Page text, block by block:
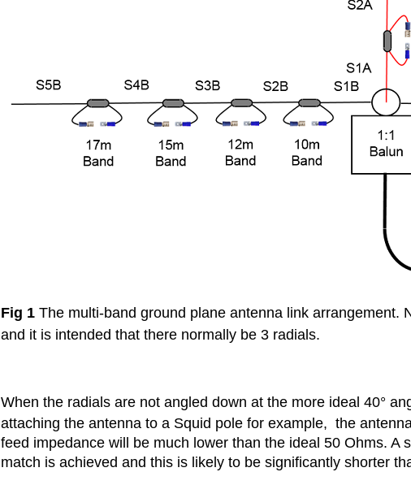
Fig 1 The multi-band ground plane antenna link
and it is intended that there normally be 3 radials.
When the radials are not angled down at the more ideal 40°
attaching the antenna to a Squid pole for example, the
feed impedance will be much lower than the ideal 50 Ohms.
match is achieved and this is likely to be significantly shorter